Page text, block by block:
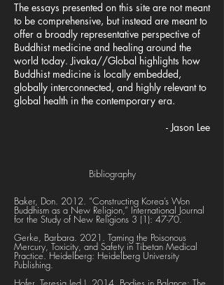
The essays presented on this site are not meant
to be comprehensive, but instead are meant to
offer a broadly representative perspective of
Buddhist medicine and healing around the
world today. Jivaka//Global highlights how
Buddhist medicine is locally embedded,
globally interconnected, and highly relevant to
global health in the contemporary era.
- Jason Lee
Bibliography
Baker, Don. 2012. “Constructing Korea’s Won
Buddhism as a New Religion,” International Journal
for the Study of New Religions 3 (1): 47-70.
Gerke, Barbara. 2021. Taming the Poisonous
Mercury, Toxicity, and Safety in Tibetan Medical
Practice. Heidelberg: Heidelberg University
Publishing.